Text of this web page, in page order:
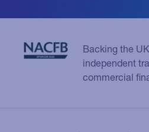
Backing the
independent
commercial